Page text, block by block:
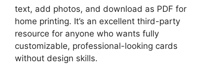
text, add photos, and download as PDF for
home printing. It’s an excellent third-party
resource for anyone who wants fully
customizable, professional-looking cards
without design skills.